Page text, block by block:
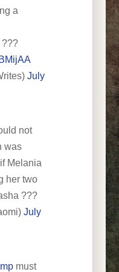
a
???
July
not
was
Melania
her two
???
July
must